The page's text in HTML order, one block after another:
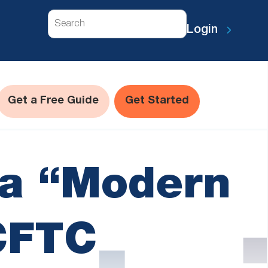
Search
Login
Get a Free Guide Get Started
“Modern